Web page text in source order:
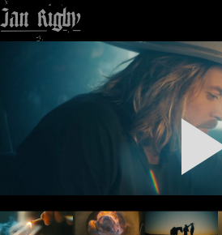
Top
FEATURED
WORK
STILLS
ABOUT
CONTACT
INSTAGRAM